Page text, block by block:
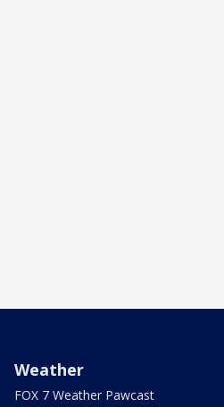
Weather
FOX 7 Weather Pawcast